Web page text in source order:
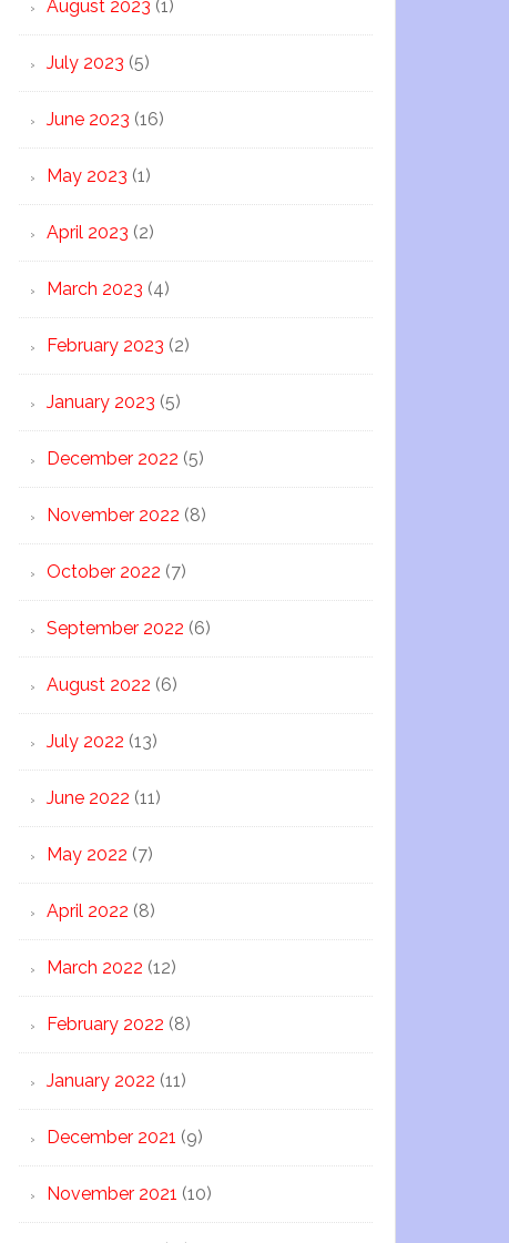
August 2023 (1)
July 2023 (5)
June 2023 (16)
May 2023 (1)
April 2023 (2)
March 2023 (4)
February 2023 (2)
January 2023 (5)
December 2022 (5)
November 2022 (8)
October 2022 (7)
September 2022 (6)
August 2022 (6)
July 2022 (13)
June 2022 (11)
May 2022 (7)
April 2022 (8)
March 2022 (12)
February 2022 (8)
January 2022 (11)
December 2021 (9)
November 2021 (10)